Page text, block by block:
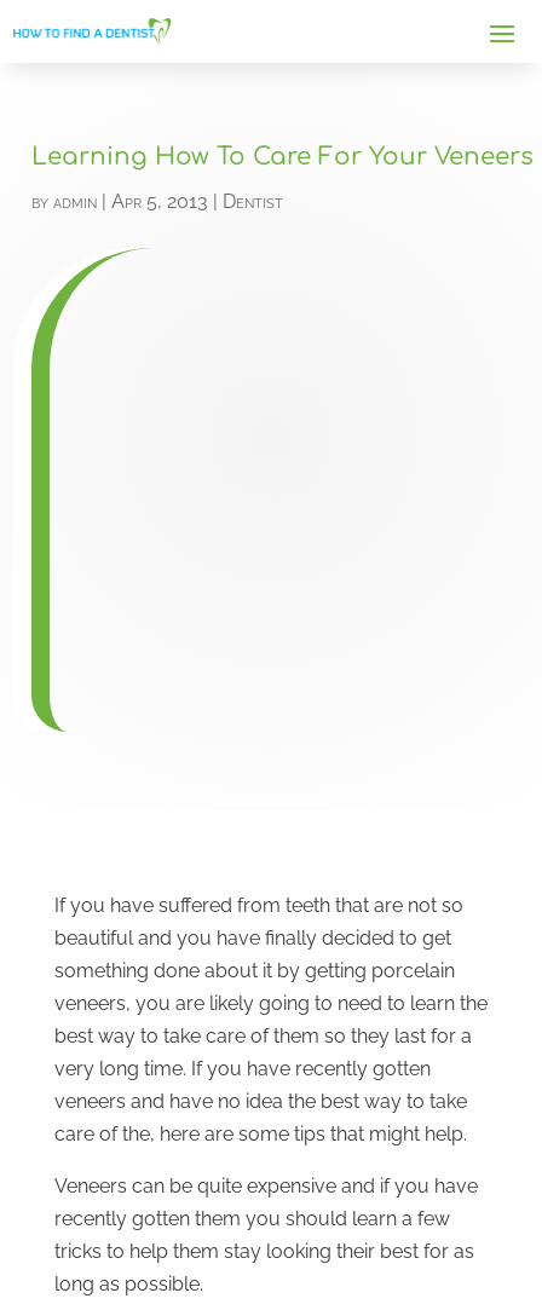
Learning How To Care For Your Veneers
byadmin |Apr 5, 2013 | Dentist
If you have suffered from teeth that are not so
beautiful and you have finally decided to get
something done about it by getting porcelain
veneers, you are likely going to need to learn the
best way to take care of them so they last for a
very long time. If you have recently gotten
veneers and have no idea the best way to take
care of the, here are some tips that might help.
Veneers can be quite expensive and if you have
recently gotten them you should learn a few
tricks to help them stay looking their best for as
long as possible.